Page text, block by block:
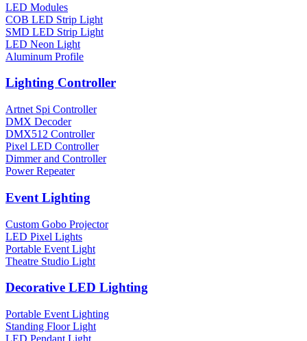
LED Modules
COB LED Strip Light
SMD LED Strip Light
LED Neon Light
Aluminum Profile
Lighting Controller
Artnet Spi Controller
DMX Decoder
DMX512 Controller
Pixel LED Controller
Dimmer and Controller
Power Repeater
Event Lighting
Custom Gobo Projector
LED Pixel Lights
Portable Event Light
Theatre Studio Light
Decorative LED Lighting
Portable Event Lighting
Standing Floor Light
LED Pendant Light